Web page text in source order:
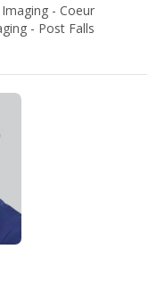
- Coeur
- Post Falls